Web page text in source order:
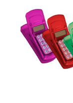
Upgrade
your
clipboard
clip:
We offer